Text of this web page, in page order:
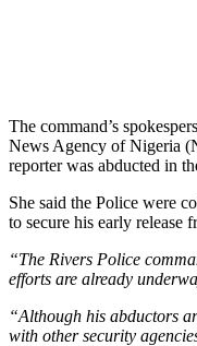
The command’s
News Agency of Nigeria
reporter was abducted in
She said the Police were
to secure his early release
“The Rivers Police
efforts are already
“Although his abductors
with other security